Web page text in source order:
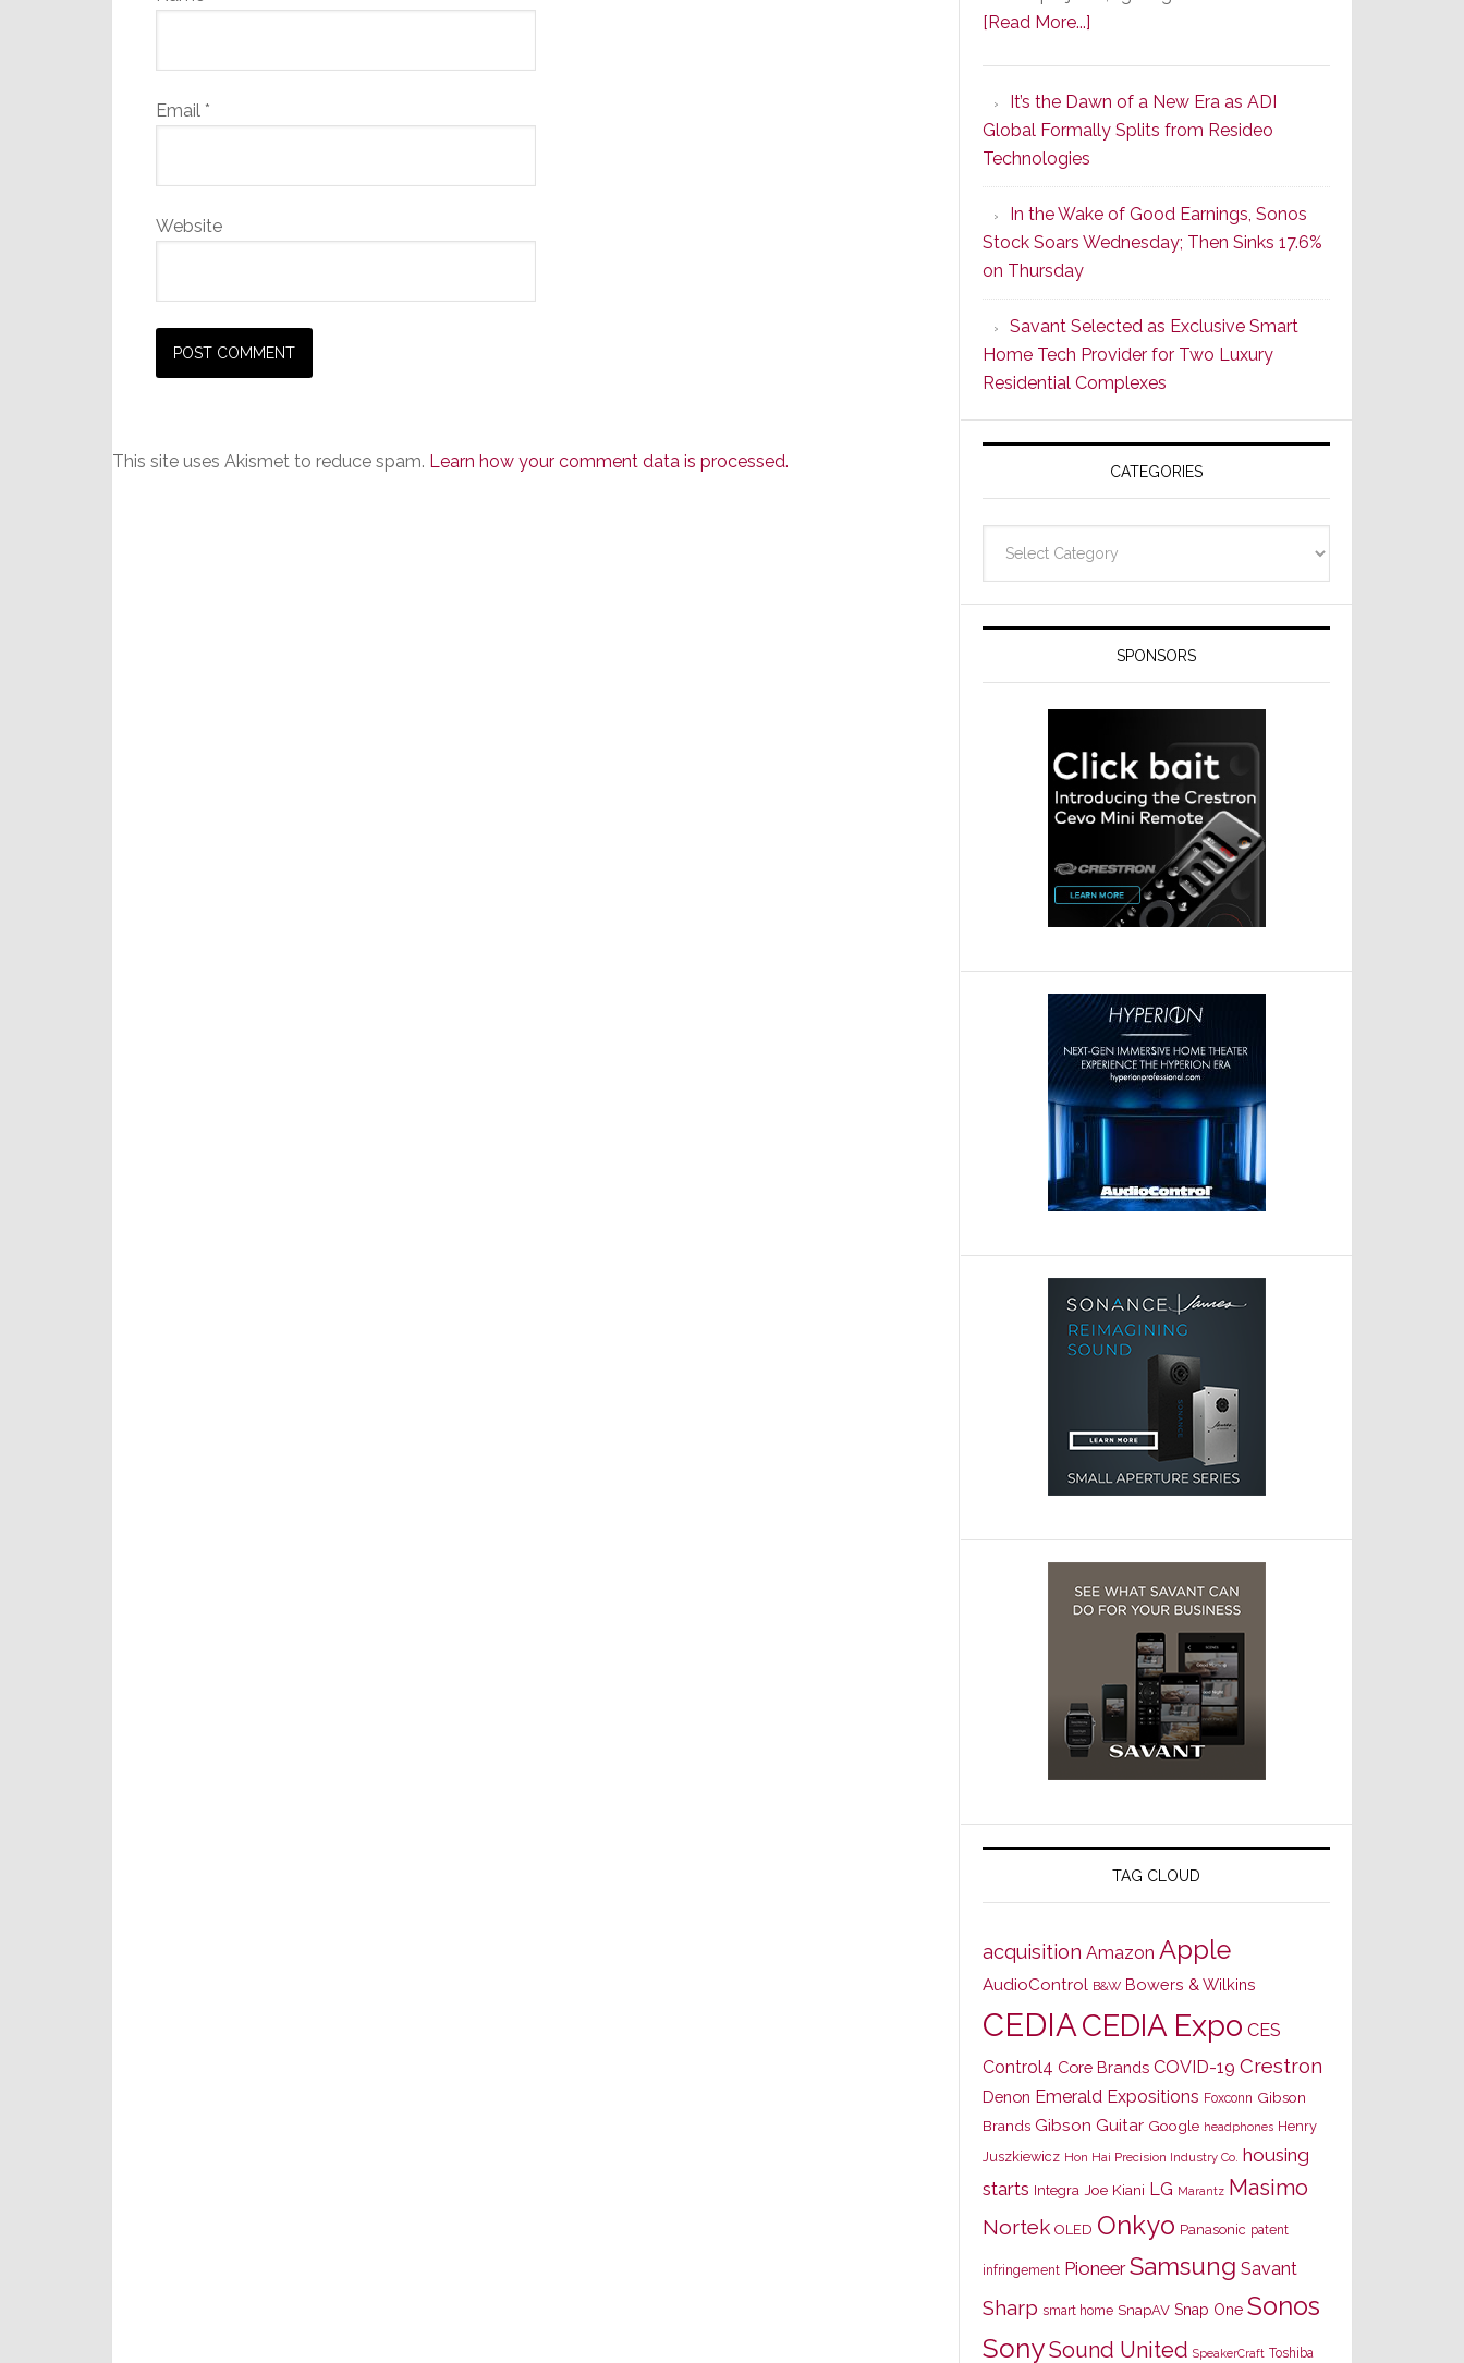
Email *
Website
This site uses Akismet to reduce spam. Learn how your comment data is processed.
[Read More...]
Retrofit
Lighting
Starts
With
the
It’s the Dawn of a New Era as ADI
Global Formally Splits from Resideo
Technologies
In the Wake of Good Earnings, Sonos
Stock Soars Wednesday; Then Sinks 17.6%
on Thursday
Savant Selected as Exclusive Smart
Home Tech Provider for Two Luxury
Residential Complexes
CATEGORIES
SPONSORS
TAG CLOUD
acquisition Amazon Apple
AudioControl B&W Bowers & Wilkins
CEDIACEDIA Expo CES
Control4 Core Brands COVID-19 Crestron
Denon Emerald Expositions Foxconn Gibson
Brands Gibson Guitar Google headphones Henry
Juszkiewicz Hon Hai Precision Industry Co. housing
starts Integra Joe Kiani LG Marantz Masimo
Nortek OLED Onkyo Panasonic patent
infringement Pioneer Samsung Savant
Sharp smart home SnapAV Snap One Sonos
SonySound United SpeakerCraft Toshiba